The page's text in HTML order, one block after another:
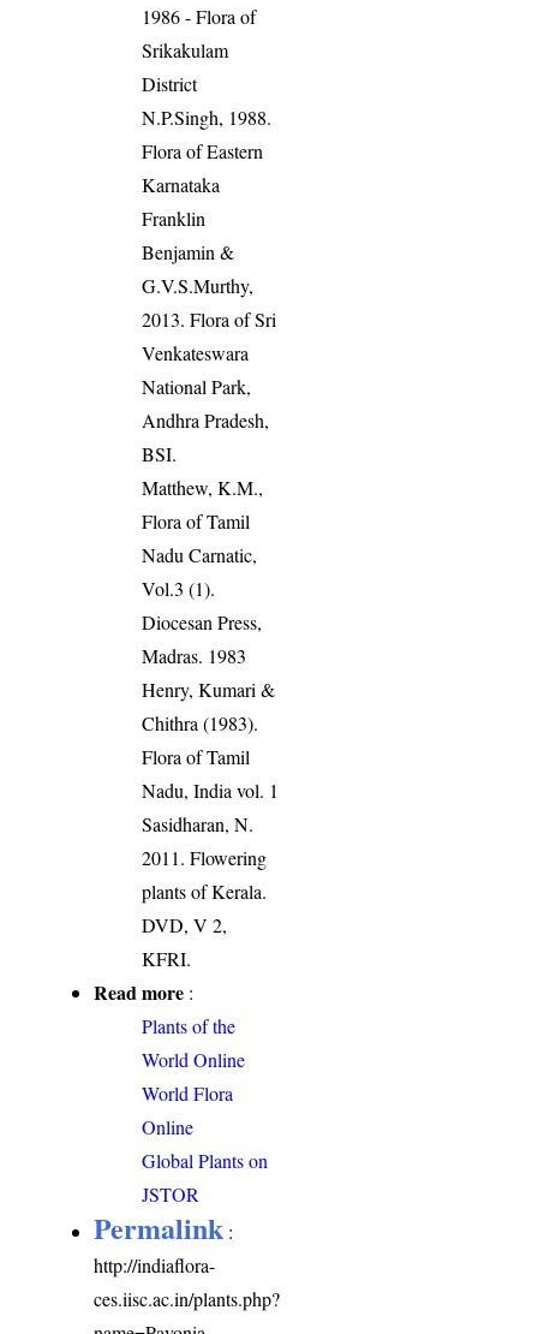
1986 - Flora of
Srikakulam
District
N.P.Singh, 1988.
Flora of Eastern
Karnataka
Franklin
Benjamin &
G.V.S.Murthy,
2013. Flora of Sri
Venkateswara
National Park,
Andhra Pradesh,
BSI.
Matthew, K.M.,
Flora of Tamil
Nadu Carnatic,
Vol.3 (1).
Diocesan Press,
Madras. 1983
Henry, Kumari &
Chithra (1983).
Flora of Tamil
Nadu, India vol. 1
Sasidharan, N.
2011. Flowering
plants of Kerala.
DVD, V 2,
KFRI.
Read more :
Plants of the
World Online
World Flora
Online
Global Plants on
JSTOR
Permalink :
http://indiaflora-
ces.iisc.ac.in/plants.php?